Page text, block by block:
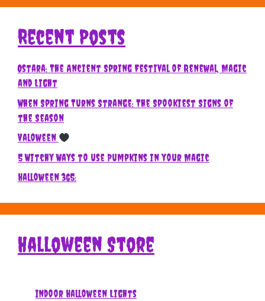
Recent Posts
Ostara: The Ancient Spring Festival of Renewal, Magic
and Light
When Spring Turns Strange: The Spookiest Signs of
the Season
Valoween
5 Witchy Ways to use Pumpkins in your Magic
Halloween 365:
Halloween Store
Indoor Halloween Lights